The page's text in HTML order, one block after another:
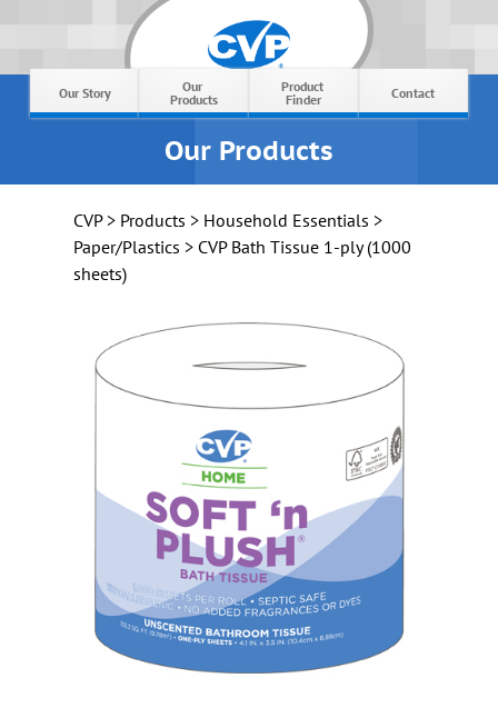
Our Story
Our
Products
Product
Finder
Contact
Our Products
CVP> Products > Household Essentials >
Paper/Plastics > CVP Bath Tissue 1-ply (1000
sheets)